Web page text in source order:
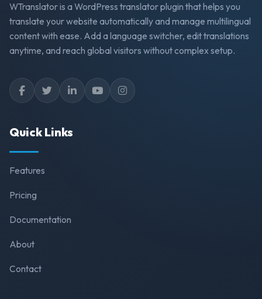
WTranslator is a WordPress translator plugin that helps you
translate your website automatically and manage multilingual
content with ease. Add a language switcher, edit translations
anytime, and reach global visitors without complex setup.
Quick Links
Features
Pricing
Documentation
About
Contact